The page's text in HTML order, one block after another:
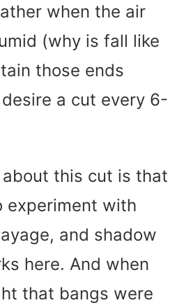
when the air
(why is fall like
those ends
a cut every 6-
this cut is that
experiment with
and shadow
here. And when
that bangs were